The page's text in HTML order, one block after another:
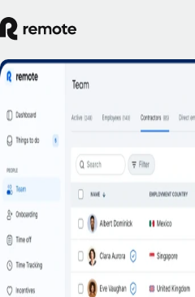
Misclassification risk?
Contractor
Hire contractors across 200+
indemnity protection against
Book a
Get